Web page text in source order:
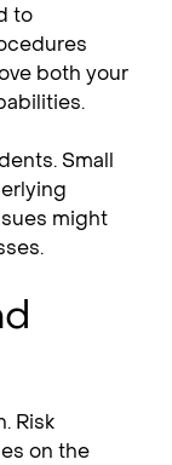
to
both your
Small
might
Risk
on the